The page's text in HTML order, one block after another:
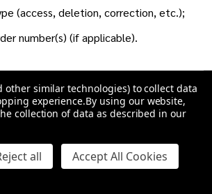
(access, deletion, correction, etc.);
number(s) (if applicable).
and prevent fraud, we may need to
completing certain requests.
place orders;
other similar technologies) to collect data
experience.By using our website,
collection of data as described in our
all Accept All Cookies